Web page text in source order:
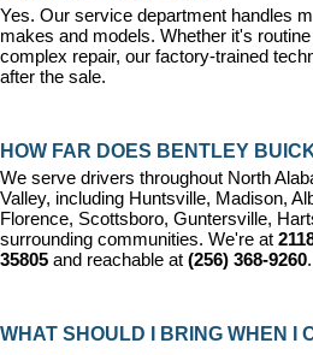
Yes. Our service department handles
makes and models. Whether it's
complex repair, our factory-trained
after the sale.
HOW FAR DOES BENTLEY
We serve drivers throughout North
Valley, including Huntsville, Madison,
Florence, Scottsboro, Guntersville,
surrounding communities. We're at
35805 and reachable at (256) 368-9260.
WHAT SHOULD I BRING WHEN I